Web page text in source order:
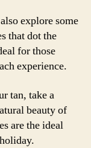
explore some
that dot the
for those
experience.
tan, take a
beauty of
are the ideal